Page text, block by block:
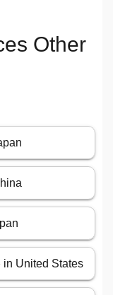
Other
in United States